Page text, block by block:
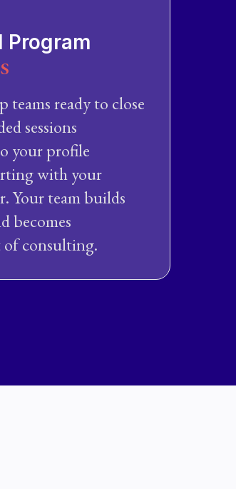
Program
teams ready to close
sessions
your profile
with your
Your team builds
becomes
consulting.